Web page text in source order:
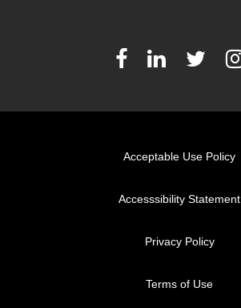
Acceptable Use Policy
Accesssibility Statement
Privacy Policy
Terms of Use